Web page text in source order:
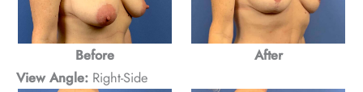
Before
After
View Angle: Right-Side